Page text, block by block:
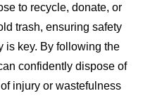
to recycle, donate, or
trash, ensuring safety
is key. By following the
confidently dispose of
injury or wastefulness